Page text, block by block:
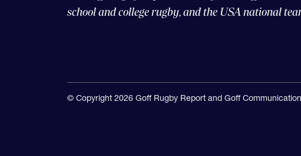
The Goff Rugby Report is run by Alex Goff and
school and college rugby, and the USA national